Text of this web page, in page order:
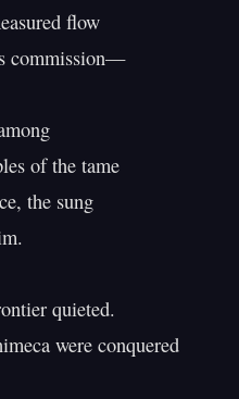
flow
commission—
of the tame
the sung
quieted.
were conquered